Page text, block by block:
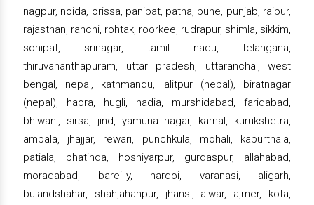
nagpur, noida, orissa, panipat, patna, pune, punjab, raipur,
rajasthan, ranchi, rohtak, roorkee, rudrapur, shimla, sikkim,
sonipat, srinagar, tamil nadu, telangana,
thiruvananthapuram, uttar pradesh, uttaranchal, west
bengal, nepal, kathmandu, lalitpur (nepal), biratnagar
(nepal), haora, hugli, nadia, murshidabad, faridabad,
bhiwani, sirsa, jind, yamuna nagar, karnal, kurukshetra,
ambala, jhajjar, rewari, punchkula, mohali, kapurthala,
patiala, bhatinda, hoshiyarpur, gurdaspur, allahabad,
moradabad, bareilly, hardoi, varanasi, aligarh,
bulandshahar, shahjahanpur, jhansi, alwar, ajmer, kota,